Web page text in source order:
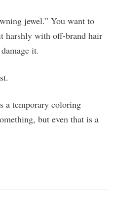
jewel.” You want to
harshly with off-brand hair
it.
a temporary coloring
but even that is a